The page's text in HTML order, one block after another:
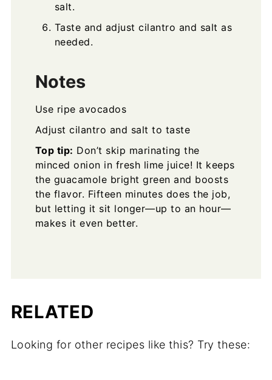
salt.
Taste and adjust cilantro and salt as
needed.
Notes
Use ripe avocados
Adjust cilantro and salt to taste
Top tip: Don’t skip marinating the
minced onion in fresh lime juice! It keeps
the guacamole bright green and boosts
the flavor. Fifteen minutes does the job,
but letting it sit longer—up to an hour—
makes it even better.
RELATED
Looking for other recipes like this? Try these: